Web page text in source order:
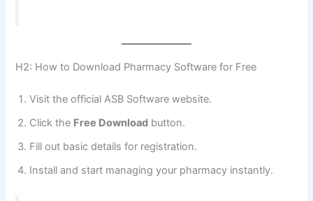
H2: How to Download Pharmacy Software for Free
Visit the official ASB Software website.
Click the Free Download button.
Fill out basic details for registration.
Install and start managing your pharmacy instantly.